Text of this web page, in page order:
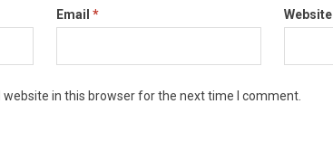
Email * Website
website in this browser for the next time I comment.